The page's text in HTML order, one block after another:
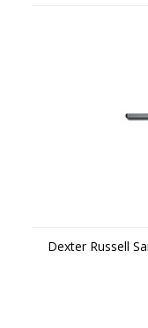
Dexter Russell